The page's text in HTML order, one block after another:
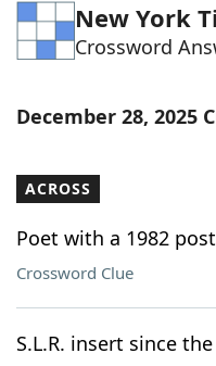
New York
Crossword
December 28, 2025
ACROSS
Poet with a 1982
Crossword Clue
S.L.R. insert since